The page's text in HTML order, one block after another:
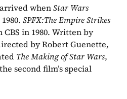
when
SPFX:The Empire Strikes
in 1980. Written by
by Robert Guenette,
The Making of Star Wars,
second film’s special